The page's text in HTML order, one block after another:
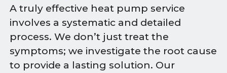
A truly effective heat pump service
involves a systematic and detailed
process. We don’t just treat the
symptoms; we investigate the root cause
to provide a lasting solution. Our